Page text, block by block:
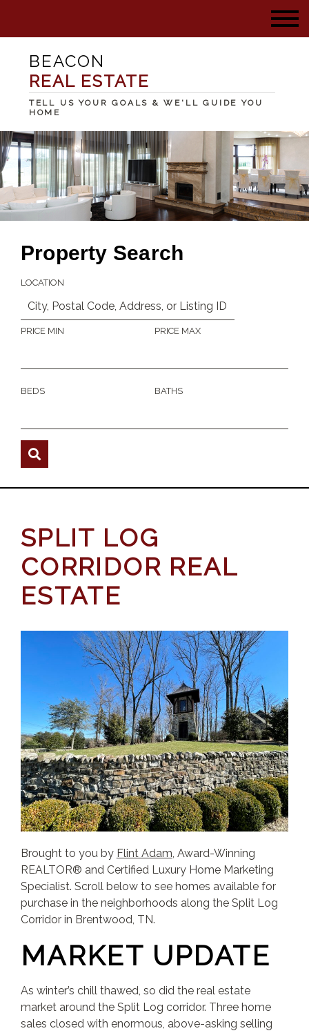
BEACON
REAL ESTATE
TELL US YOUR GOALS & WE'LL GUIDE YOU
HOME
Property Search
LOCATION
PRICE MIN PRICE MAX
BEDS BATHS
SPLIT LOG
CORRIDOR REAL
ESTATE
Brought to you by Flint Adam, Award-Winning
REALTOR® and Certified Luxury Home Marketing
Specialist. Scroll below to see homes available for
purchase in the neighborhoods along the Split Log
Corridor in Brentwood, TN.
MARKET UPDATE
As winter’s chill thawed, so did the real estate
market around the Split Log corridor. Three home
sales closed with enormous, above-asking selling